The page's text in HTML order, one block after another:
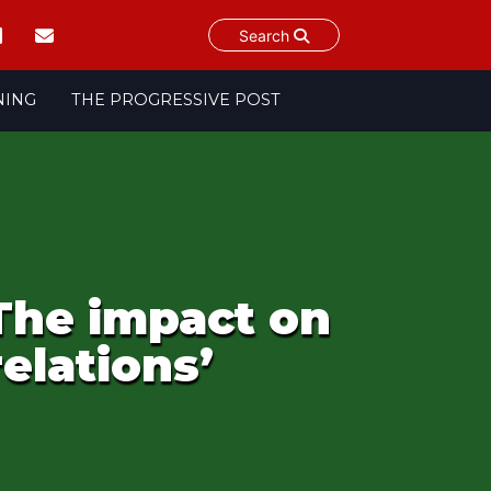
Search
THE PROGRESSIVE POST
impact on